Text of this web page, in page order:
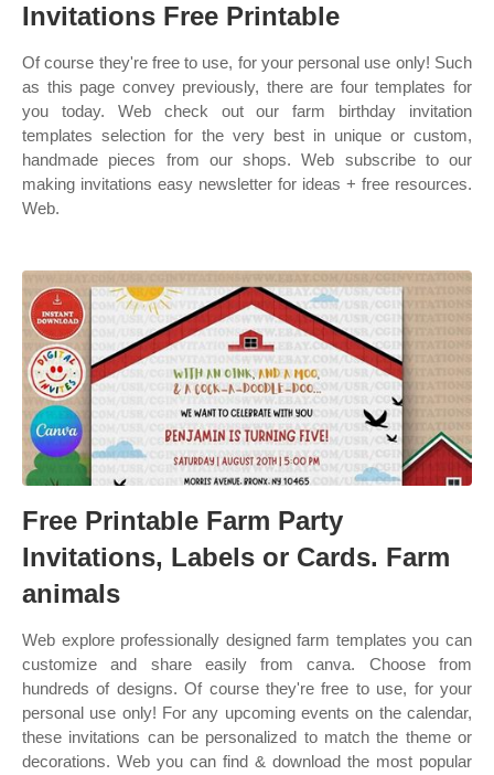
Invitations Free Printable
Of course they're free to use, for your personal use only! Such
as this page convey previously, there are four templates for
you today. Web check out our farm birthday invitation
templates selection for the very best in unique or custom,
handmade pieces from our shops. Web subscribe to our
making invitations easy newsletter for ideas + free resources.
Web.
Free Printable Farm Party
Invitations, Labels or Cards. Farm
animals
Web explore professionally designed farm templates you can
customize and share easily from canva. Choose from
hundreds of designs. Of course they're free to use, for your
personal use only! For any upcoming events on the calendar,
these invitations can be personalized to match the theme or
decorations. Web you can find & download the most popular